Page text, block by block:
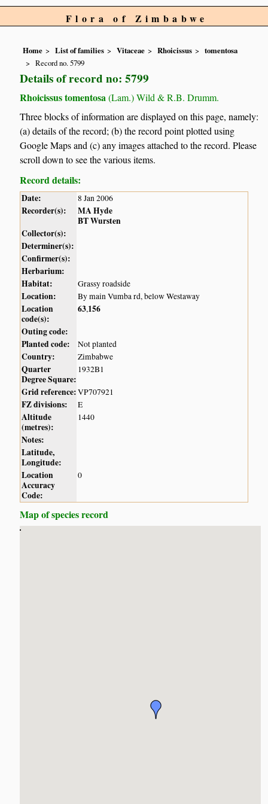
Flora of Zimbabwe
Home List of families Vitaceae Rhoicissus
tomentosa
Record no. 5799
Details of record no: 5799
Rhoicissus tomentosa (Lam.) Wild & R.B. Drumm.
Three blocks of information are displayed on this page, namely:
(a) details of the record; (b) the record point plotted using
Google Maps and (c) any images attached to the record. Please
scroll down to see the various items.
Record details:
Date: 8 Jan 2006
Recorder(s):
MA Hyde
BT Wursten
Collector(s):
Determiner(s):
Confirmer(s):
Herbarium:
Habitat:
Grassy roadside
Location: By main Vumba rd, below Westaway
Location
code(s):
63,156
Outing code:
Planted code:
Not planted
Country: Zimbabwe
Quarter
Degree Square:
1932B1
Grid reference:VP707921
FZ divisions: E
Altitude
(metres):
1440
Notes:
Latitude,
Longitude:
Location
Accuracy
Code:
0
Map of species record